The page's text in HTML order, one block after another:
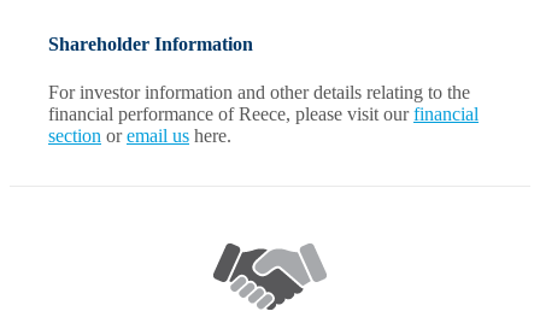
Shareholder Information
For investor information and other details relating to the
financial performance of Reece, please visit ourfinancial
section oremail us here.